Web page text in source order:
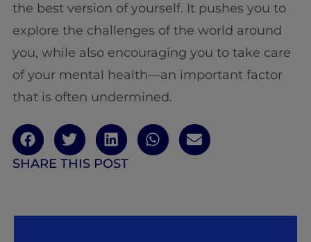
the best version of yourself. It pushes you to
explore the challenges of the world around
you, while also encouraging you to take care
of your mental health—an important factor
that is often undermined.
SHARE THIS POST